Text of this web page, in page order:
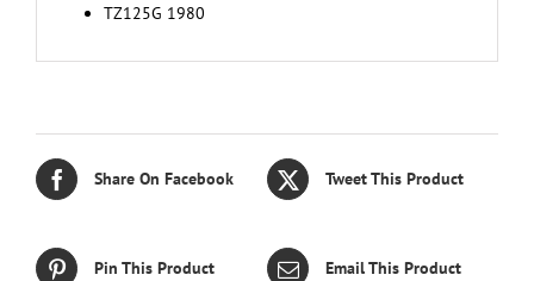
TZ125G 1980
Share On Facebook Tweet This Product
Pin This Product Email This Product